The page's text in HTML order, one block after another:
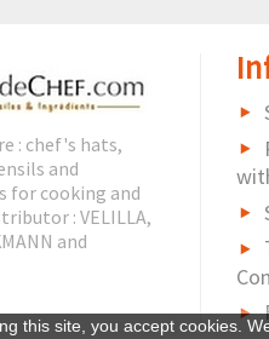
: chef's hats,
and
for cooking and
: VELILLA,
and
this site, you accept cookies.